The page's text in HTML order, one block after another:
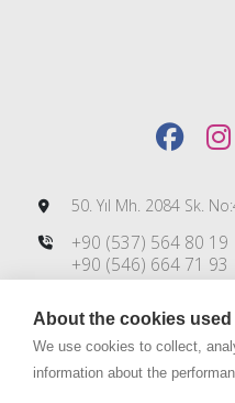
50. Yıl Mh. 2084 Sk.
+90 (537) 564 80 19
+90 (546) 664 71 93
+90 (212) 606 00 83
About the cookies
We use cookies to collect,
information about the